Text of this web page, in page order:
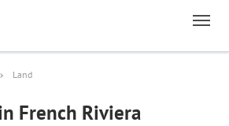
Land
French Riviera